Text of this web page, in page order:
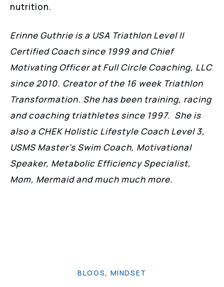
nutrition.
Erinne Guthrie is a USA Triathlon Level II
Certified Coach since 1999 and Chief
Motivating Officer at Full Circle Coaching, LLC
since 2010. Creator of the 16 week Triathlon
Transformation. She has been training, racing
and coaching triathletes since 1997. She is
also a CHEK Holistic Lifestyle Coach Level 3,
USMS Master’s Swim Coach, Motivational
Speaker, Metabolic Efficiency Specialist,
Mom, Mermaid and much much more.
BLOGS, MINDSET